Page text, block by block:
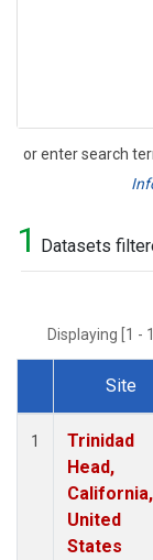
or enter search
Search
1 Datasets
Displaying [1 -
Dataset
Site
1
Trinidad
Head,
California,
United
States